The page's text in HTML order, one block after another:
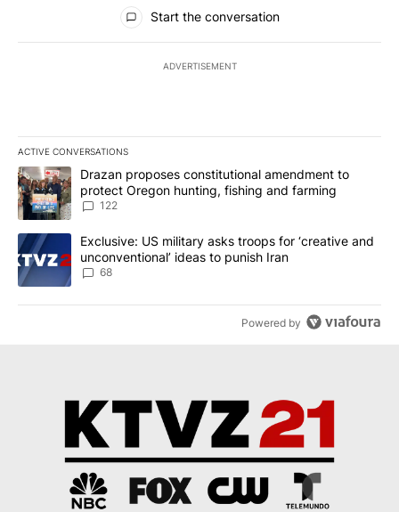
Start the conversation
ADVERTISEMENT
ACTIVE CONVERSATIONS
The following is a list of the most commented articles in the last
A trending article titled "Drazan proposes constitutional
Drazan proposes constitutional amendment to
protect Oregon hunting, fishing and farming
122
A trending article titled "Exclusive: US military asks troops for
Exclusive: US military asks troops for ‘creative and
unconventional’ ideas to punish Iran
68
Powered by